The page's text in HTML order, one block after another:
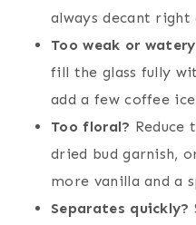
always decant right
Too weak or
fill the glass fully
add a few coffee ice
Too floral? Reduce
dried bud garnish,
more vanilla and a
Separates quickly?